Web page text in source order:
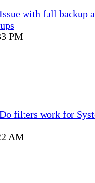
Issue with full backup
PM
Do filters work for
AM